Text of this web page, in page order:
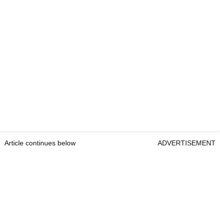
Article continues below ADVERTISEMENT